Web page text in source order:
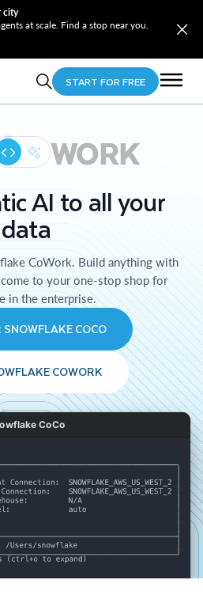
city
at scale. Find a stop near you.
START FOR FREE
WORK
AI to all your
data
CoWork. Build anything with
to your one-stop shop for
in the enterprise.
SNOWFLAKE COCO
COWORK
CoCo